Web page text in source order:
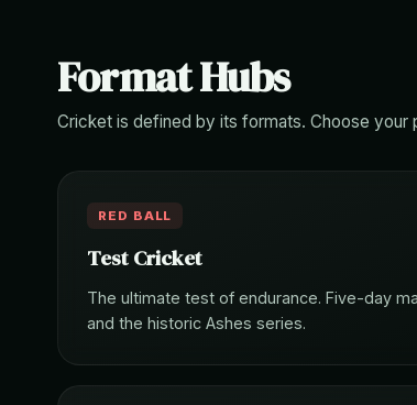
Format Hubs
Cricket is defined by its formats. Choose
RED BALL
Test Cricket
The ultimate test of endurance. Five-day
and the historic Ashes series.